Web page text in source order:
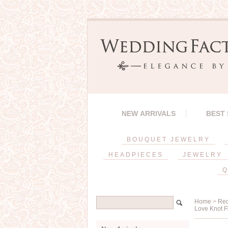
NEW ARRIVALS BEST
BOUQUET JEWELRY
HEADPIECES JEWELRY
Home >
Love Knot